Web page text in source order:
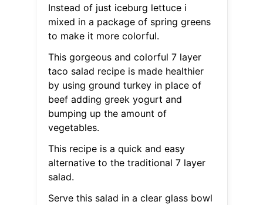
Instead of just iceburg lettuce i
mixed in a package of spring greens
to make it more colorful.
This gorgeous and colorful 7 layer
taco salad recipe is made healthier
by using ground turkey in place of
beef adding greek yogurt and
bumping up the amount of
vegetables.
This recipe is a quick and easy
alternative to the traditional 7 layer
salad.
Serve this salad in a clear glass bowl